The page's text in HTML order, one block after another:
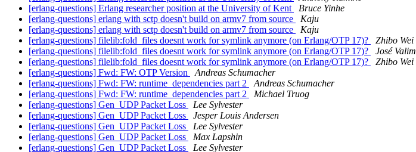
[erlang-questions] Erlang researcher position at the University of Kent
Bruce Yinhe
[erlang-questions] erlang with sctp doesn't build on armv7 from source
Kaju
[erlang-questions] erlang with sctp doesn't build on armv7 from source
Kaju
[erlang-questions] filelib:fold_files doesnt work for symlink anymore (on Erlang/OTP 17)?
Zhibo Wei
[erlang-questions] filelib:fold_files doesnt work for symlink anymore (on Erlang/OTP 17)?
José Valim
[erlang-questions] filelib:fold_files doesnt work for symlink anymore (on Erlang/OTP 17)?
Zhibo Wei
[erlang-questions] Fwd: FW: OTP Version
Andreas Schumacher
[erlang-questions] Fwd: FW: runtime_dependencies part 2
Andreas Schumacher
[erlang-questions] Fwd: FW: runtime_dependencies part 2
Michael Truog
[erlang-questions] Gen_UDP Packet Loss
Lee Sylvester
[erlang-questions] Gen_UDP Packet Loss
Jesper Louis Andersen
[erlang-questions] Gen_UDP Packet Loss
Lee Sylvester
[erlang-questions] Gen_UDP Packet Loss
Max Lapshin
[erlang-questions] Gen_UDP Packet Loss
Lee Sylvester